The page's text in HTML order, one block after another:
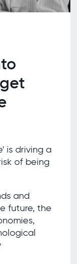
is driving a
of being
and
future, the